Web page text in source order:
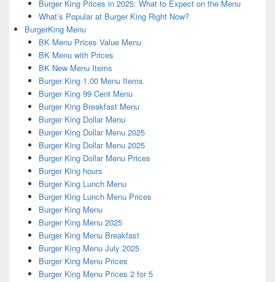
Burger King Prices in 2025: What to Expect on the Menu
What’s Popular at Burger King Right Now?
BurgerKing Menu
BK Menu Prices Value Menu
BK Menu with Prices
BK New Menu Items
Burger King 1.00 Menu Items
Burger King 99 Cent Menu
Burger King Breakfast Menu
Burger King Dollar Menu
Burger King Dollar Menu 2025
Burger King Dollar Menu 2025
Burger King Dollar Menu Prices
Burger King hours
Burger King Lunch Menu
Burger King Lunch Menu Prices
Burger King Menu
Burger King Menu 2025
Burger King Menu Breakfast
Burger King Menu July 2025
Burger King Menu Prices
Burger King Menu Prices 2 for 5